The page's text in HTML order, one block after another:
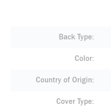
Back Type
Color
Country of Origin
Cover Type